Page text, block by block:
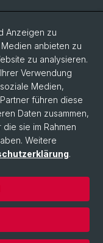
Anzeigen zu
anbieten zu
zu analysieren.
Verwendung
Medien,
führen diese
Daten zusammen,
sie im Rahmen
Weitere
.